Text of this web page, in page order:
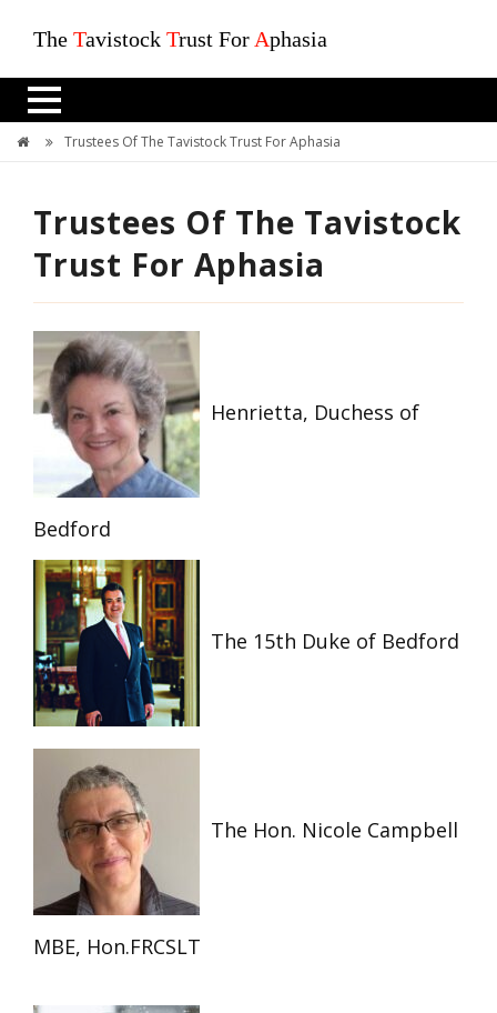
The Tavistock Trust For Aphasia
Trustees Of The Tavistock Trust For Aphasia
Trustees Of The Tavistock
Trust For Aphasia
Henrietta, Duchess of
Bedford
The 15th Duke of Bedford
The Hon. Nicole Campbell
MBE, Hon.FRCSLT